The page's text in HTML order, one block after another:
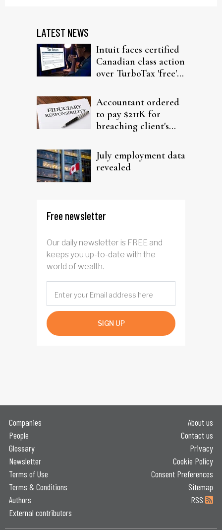
LATEST NEWS
Intuit faces certified
Canadian class action
over TurboTax 'free'
Accountant ordered
to pay $211K for
breaching client's
July employment data
revealed
Free newsletter
Our daily newsletter is FREE and
keeps you up-to-date with the
world of wealth.
SIGN UP
Companies
People
Glossary
Newsletter
Terms of Use
Terms & Conditions
Authors
External contributors
About us
Contact us
Privacy
Cookie Policy
Consent Preferences
Sitemap
RSS